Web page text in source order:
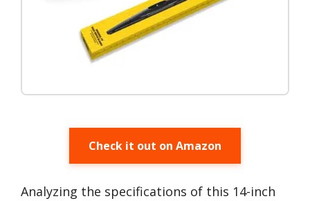
Check it out on Amazon
Analyzing the specifications of this 14-inch